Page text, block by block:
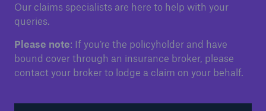
Our claims specialists are here to help with your
queries.
Please note: If you’re the policyholder and have
bound cover through an insurance broker, please
contact your broker to lodge a claim on your behalf.